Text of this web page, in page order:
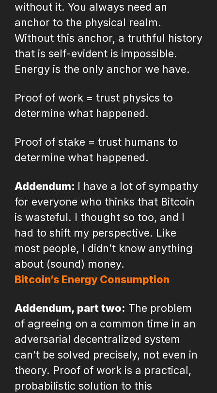
without it. You always need an
anchor to the physical realm.
Without this anchor, a truthful history
that is self-evident is impossible.
Energy is the only anchor we have.
Proof of work = trust physics to
determine what happened.
Proof of stake = trust humans to
determine what happened.
Addendum: I have a lot of sympathy
for everyone who thinks that Bitcoin
is wasteful. I thought so too, and I
had to shift my perspective. Like
most people, I didn’t know anything
about (sound) money.
Bitcoin’s Energy Consumption
Addendum, part two: The problem
of agreeing on a common time in an
adversarial decentralized system
can’t be solved precisely, not even in
theory. Proof of work is a practical,
probabilistic solution to this